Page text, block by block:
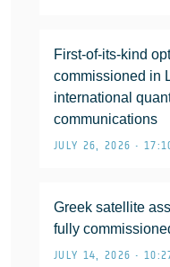
First-of-its-kind
commissioned in
international
communications
JULY 26, 2026 •
Greek satellite
fully
JULY 14, 2026 •